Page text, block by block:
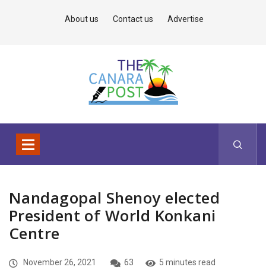
About us Contact us Advertise
Nandagopal Shenoy elected
President of World Konkani
Centre
November 26, 2021 63 5 minutes read